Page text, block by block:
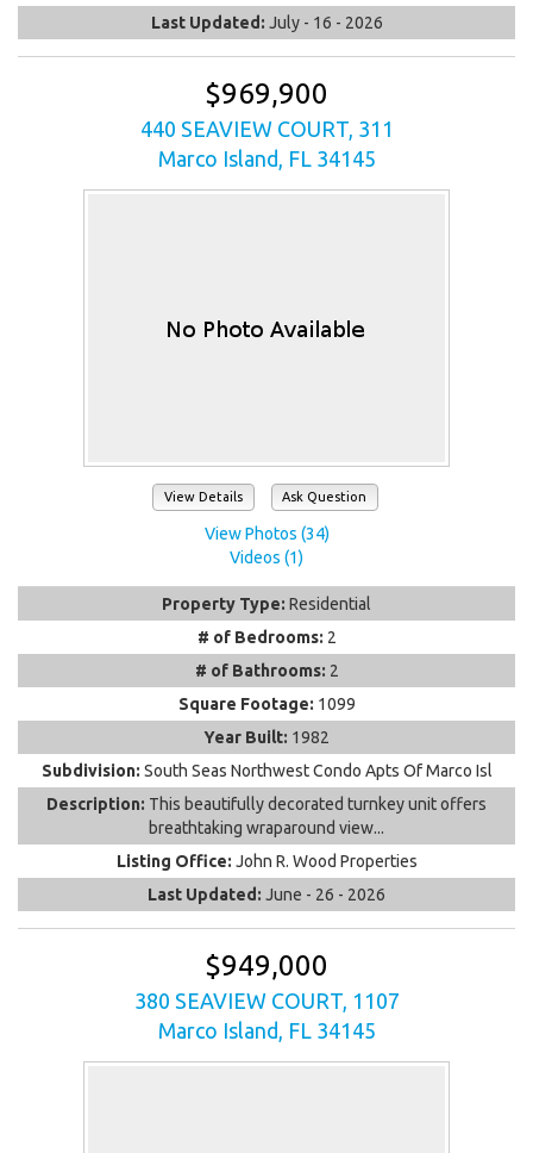
Last Updated: July - 16 - 2026
$969,900
440 SEAVIEW COURT, 311
Marco Island, FL 34145
View Details Ask Question
View Photos (34)
Videos (1)
Property Type: Residential
# of Bedrooms: 2
# of Bathrooms: 2
Square Footage: 1099
Year Built: 1982
Subdivision: South Seas Northwest Condo Apts Of Marco Isl
Description: This beautifully decorated turnkey unit offers
breathtaking wraparound view...
Listing Office: John R. Wood Properties
Last Updated: June - 26 - 2026
$949,000
380 SEAVIEW COURT, 1107
Marco Island, FL 34145